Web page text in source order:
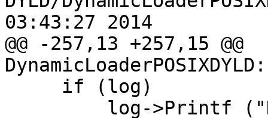
03:43:27 2014
@@ -257,13 +257,15 @@